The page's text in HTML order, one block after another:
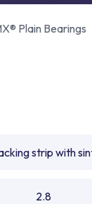
Plain Bearings
strip with
2.8